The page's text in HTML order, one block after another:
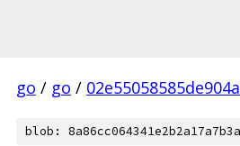
go / go /
blob: